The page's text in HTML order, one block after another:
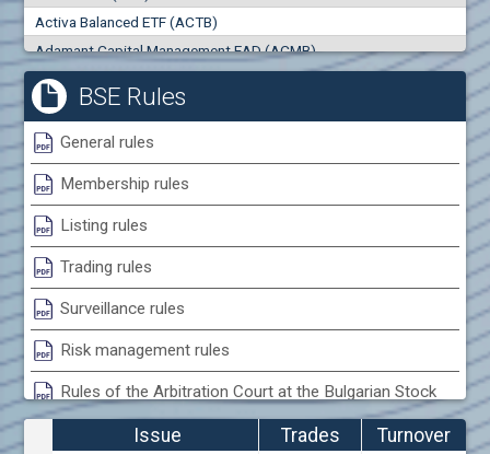
Activa Balanced ETF (ACTB)
Adamant Capital Management EAD (ACMB)
Adara JSC (ADRB)
Adidas AG (ADS)
Adobe Inc. (ADB)
Advance Derivative Solutions AD (ADSB)
Advance Equity Holding AD /in liquidation/ (ADVE)
Advance Terrafund REIT (ATER)
Advanced Micro Devices Inc. (AMD)
Agrana Beteiligungs AG (AGB2)
Agria Group Holding AD (AGH)
Ahileya EAD (AHIB)
Air Canada Inc. (ADH2)
Air France (AFR0)
Air Liquide SA (AIL)
Airbus SE (AIR)
Trades
0
Turnover (EUR)
0
BSE Rules
General rules
Membership rules
Listing rules
Trading rules
Surveillance rules
Risk management rules
Rules of the Arbitration Court at the Bulgarian Stock
Exchange
Issue Trades
Turnover